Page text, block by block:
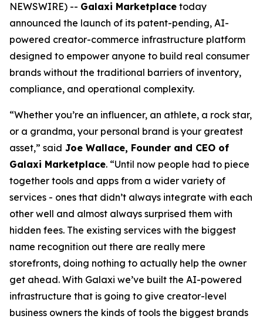
NEWSWIRE) -- Galaxi Marketplace today
announced the launch of its patent-pending, AI-
powered creator-commerce infrastructure platform
designed to empower anyone to build real consumer
brands without the traditional barriers of inventory,
compliance, and operational complexity.
“Whether you’re an influencer, an athlete, a rock star,
or a grandma, your personal brand is your greatest
asset,” said Joe Wallace, Founder and CEO of
Galaxi Marketplace. “Until now people had to piece
together tools and apps from a wider variety of
services - ones that didn’t always integrate with each
other well and almost always surprised them with
hidden fees. The existing services with the biggest
name recognition out there are really mere
storefronts, doing nothing to actually help the owner
get ahead. With Galaxi we’ve built the AI-powered
infrastructure that is going to give creator-level
business owners the kinds of tools the biggest brands